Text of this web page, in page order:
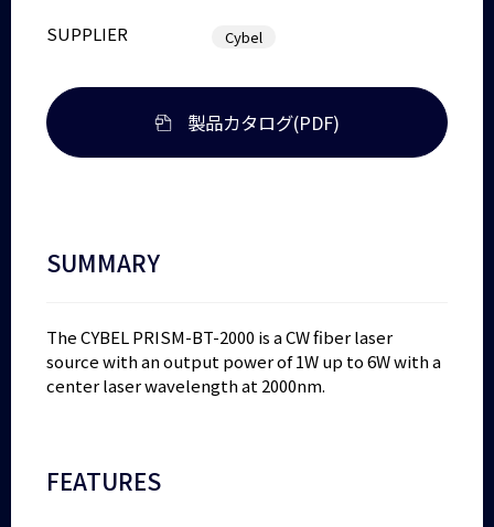
SUPPLIER Cybel
製品カタログ(PDF)
SUMMARY
The CYBEL PRISM-BT-2000 is a CW fiber laser
source with an output power of 1W up to 6W with a
center laser wavelength at 2000nm.
FEATURES